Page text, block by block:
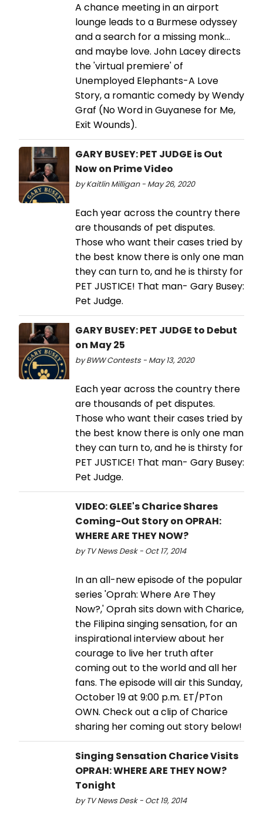
A chance meeting in an airport
lounge leads to a Burmese odyssey
and a search for a missing monk...
and maybe love. John Lacey directs
the 'virtual premiere' of
Unemployed Elephants-A Love
Story, a romantic comedy by Wendy
Graf (No Word in Guyanese for Me,
Exit Wounds).
GARY BUSEY: PET JUDGE is Out
Now on Prime Video
by Kaitlin Milligan - May 26, 2020
Each year across the country there
are thousands of pet disputes.
Those who want their cases tried by
the best know there is only one man
they can turn to, and he is thirsty for
PET JUSTICE! That man- Gary Busey:
Pet Judge.
GARY BUSEY: PET JUDGE to Debut
on May 25
by BWW Contests - May 13, 2020
Each year across the country there
are thousands of pet disputes.
Those who want their cases tried by
the best know there is only one man
they can turn to, and he is thirsty for
PET JUSTICE! That man- Gary Busey:
Pet Judge.
VIDEO: GLEE's Charice Shares
Coming-Out Story on OPRAH:
WHERE ARE THEY NOW?
by TV News Desk - Oct 17, 2014
In an all-new episode of the popular
series 'Oprah: Where Are They
Now?,' Oprah sits down with Charice,
the Filipina singing sensation, for an
inspirational interview about her
courage to live her truth after
coming out to the world and all her
fans. The episode will air this Sunday,
October 19 at 9:00 p.m. ET/PTon
OWN. Check out a clip of Charice
sharing her coming out story below!
Singing Sensation Charice Visits
OPRAH: WHERE ARE THEY NOW?
Tonight
by TV News Desk - Oct 19, 2014